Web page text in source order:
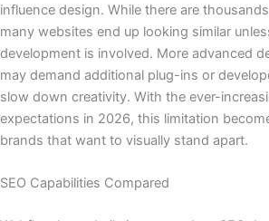
influence design. While there are
many websites end up looking similar
development is involved. More advanced
may demand additional plug-ins or
slow down creativity. With the ever-
expectations in 2026, this limitation
brands that want to visually stand apart.
SEO Capabilities Compared